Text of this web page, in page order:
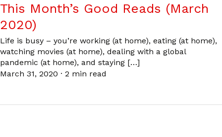
This Month’s Good Reads (March
2020)
Life is busy – you’re working (at home), eating (at home),
watching movies (at home), dealing with a global
pandemic (at home), and staying […]
March 31, 2020 · 2 min read